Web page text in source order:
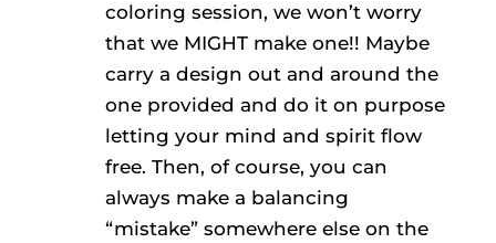
coloring session, we won’t worry
that we MIGHT make one!! Maybe
carry a design out and around the
one provided and do it on purpose
letting your mind and spirit flow
free. Then, of course, you can
always make a balancing
“mistake” somewhere else on the